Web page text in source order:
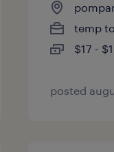
temp
$17 -
posted